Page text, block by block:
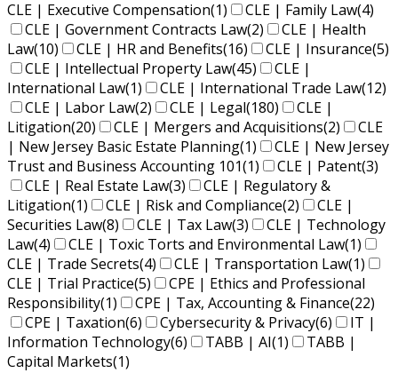
CLE | Executive Compensation(1) CLE | Family Law(4)
CLE | Government Contracts Law(2)
CLE | Health
Law(10) CLE | HR and Benefits(16) CLE | Insurance(5)
CLE | Intellectual Property Law(45)
CLE |
International Law(1) CLE | International Trade Law(12)
CLE | Labor Law(2) CLE | Legal(180)
CLE |
Litigation(20) CLE | Mergers and Acquisitions(2)
CLE
| New Jersey Basic Estate Planning(1)
CLE | New Jersey
Trust and Business Accounting 101(1) CLE | Patent(3)
CLE | Real Estate Law(3)
CLE | Regulatory &
Litigation(1) CLE | Risk and Compliance(2)
CLE |
Securities Law(8) CLE | Tax Law(3)
CLE | Technology
Law(4) CLE | Toxic Torts and Environmental Law(1)
CLE | Trade Secrets(4) CLE | Transportation Law(1)
CLE | Trial Practice(5)
CPE | Ethics and Professional
Responsibility(1) CPE | Tax, Accounting & Finance(22)
CPE | Taxation(6) Cybersecurity & Privacy(6)
IT |
Information Technology(6) TABB | AI(1)
TABB |
Capital Markets(1)